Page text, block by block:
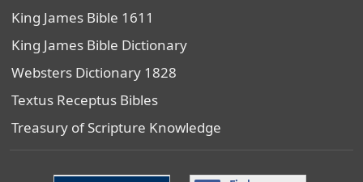
King James Bible 1611
King James Bible Dictionary
Websters Dictionary 1828
Textus Receptus Bibles
Treasury of Scripture Knowledge